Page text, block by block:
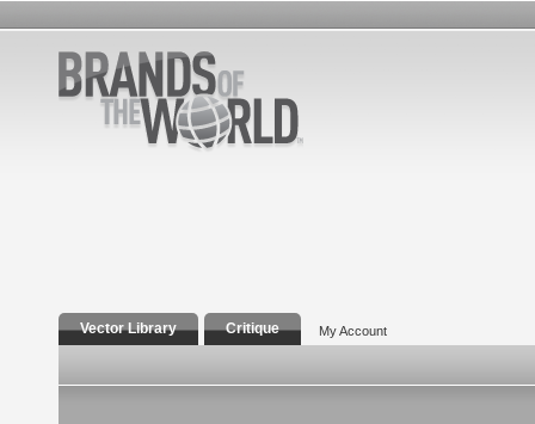
Vector Library Critique My Account